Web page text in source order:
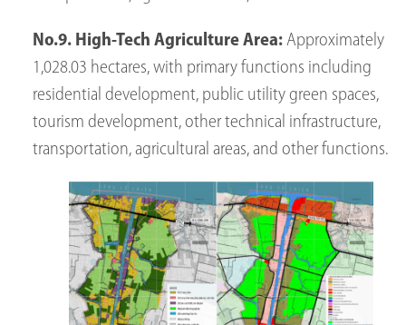
No.9. High-Tech Agriculture Area: Approximately
1,028.03 hectares, with primary functions including
residential development, public utility green spaces,
tourism development, other technical infrastructure,
transportation, agricultural areas, and other functions.